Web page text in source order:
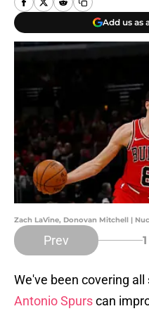
Add us as
Zach LaVine, Donovan Mitchell |
Prev 1
We've been covering
Antonio Spurscan